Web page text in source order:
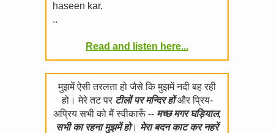
haseen kar.
..
Read and listen here...
मुझमें ऐसी तरलता हो जैसे कि मुझमें नदी बह रही
हो। मेरे तट पर टीलों पर मन्दिर होंऔर प्रिय-
अप्रिय सभी को मैं स्वीकारूँ -- मच्छ मगर घड़ियाल,
सभी का रहना मुझमें हो। मेरा बदन काट कर नहरें